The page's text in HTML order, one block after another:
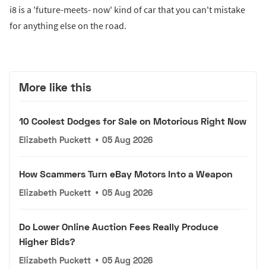
i8 is a 'future-meets- now' kind of car that you can't mistake
for anything else on the road.
More like this
10 Coolest Dodges for Sale on Motorious Right Now
Elizabeth Puckett • 05 Aug 2026
How Scammers Turn eBay Motors Into a Weapon
Elizabeth Puckett • 05 Aug 2026
Do Lower Online Auction Fees Really Produce
Higher Bids?
Elizabeth Puckett • 05 Aug 2026